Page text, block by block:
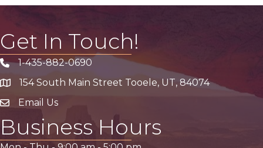
Get In Touch!
Phone icon
1-435-882-0690
address154 South Main Street Tooele, UT, 84074
email address
Email Us
Business Hours